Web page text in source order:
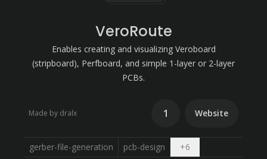
VeroRoute
Enables creating and visualizing Veroboard
(stripboard), Perfboard, and simple 1-layer or 2-layer
PCBs.
Made by dralx 1 Website
gerber-file-generation pcb-design +6Open dropdown